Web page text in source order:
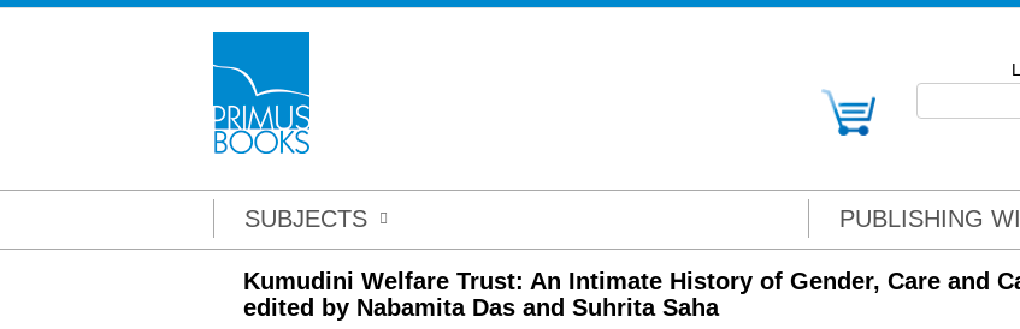
SUBJECTS PUBLISHING
Kumudini Welfare Trust: An Intimate History of Gender, Care and
edited by Nabamita Das and Suhrita Saha